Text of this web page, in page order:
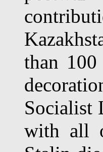
than
Socialist
with all